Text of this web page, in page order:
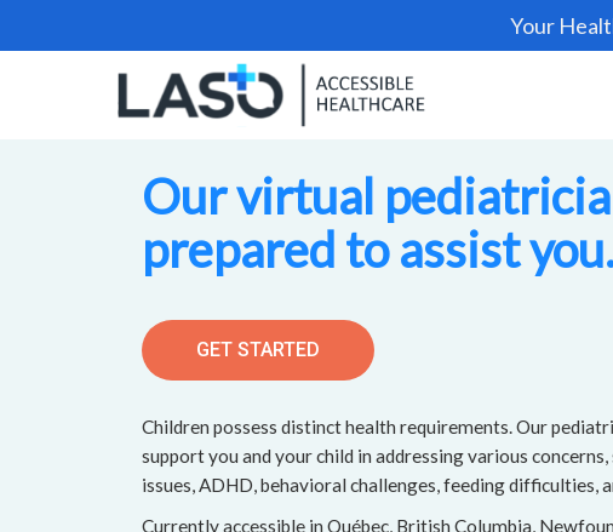
Your
Our virtual
prepared to assist
GET STARTED
Children possess distinct health requirements. Our
support you and your child in addressing various
issues, ADHD, behavioral challenges, feeding difficulties,
Currently accessible in Québec, British Columbia,